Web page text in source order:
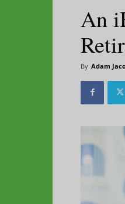
An
By Adam